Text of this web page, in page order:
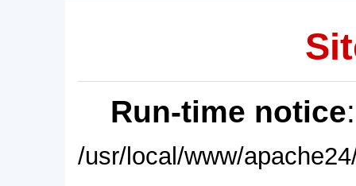
Run-time notice
/usr/local/www/